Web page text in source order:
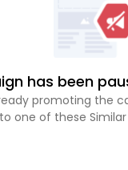
has been
promoting the
to one of these